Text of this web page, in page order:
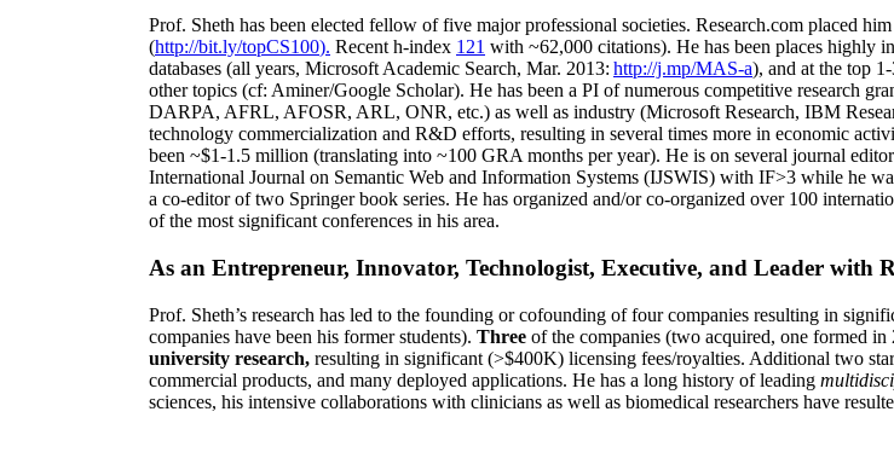
Prof. Sheth has been elected fellow offive major professional societies. Research.com placed
(http://bit.ly/topCS100). Recent h-index 121 with ~62,000 citations). He has been places highly
databases (all years, Microsoft Academic Search, Mar. 2013: http://j.mp/MAS-a), and at the top
other topics (cf: Aminer/Google Scholar). He has been a PI ofnumerous competitive research
DARPA, AFRL, AFOSR, ARL, ONR, etc.) as well as industry (Microsoft Research, IBM
technology commercialization and R&D efforts, resulting in several times more in economic
been ~$1-1.5 million (translating into ~100 GRA months per year). He is on several journal
International Journal on Semantic Web and Information Systems (IJSWIS) with IF>3 while he
a co-editor of two Springer book series. He has organized and/or co-organized over 100
of the most significant conferences in his area.
As an Entrepreneur, Innovator, Technologist, Executive, and Leader with
Prof. Sheth’s research has led to the founding or cofounding of four companies resulting in
companies have been his former students). Three of the companies (two acquired, one formed
university research, resulting in significant (>$400K) licensing fees/royalties. Additional two
commercial products, and many deployed applications. He has a long history of leading
sciences, his intensive collaborations with clinicians as well as biomedical researchers have